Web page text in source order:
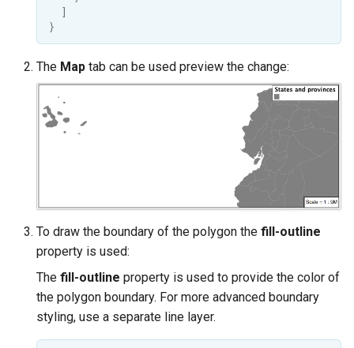
]
}
The Map tab can be used preview the change:
To draw the boundary of the polygon the fill-outline
property is used:
The fill-outline property is used to provide the color of
the polygon boundary. For more advanced boundary
styling, use a separate line layer.